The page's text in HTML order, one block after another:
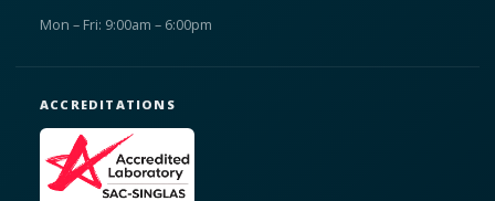
Mon – Fri: 9:00am – 6:00pm
ACCREDITATIONS